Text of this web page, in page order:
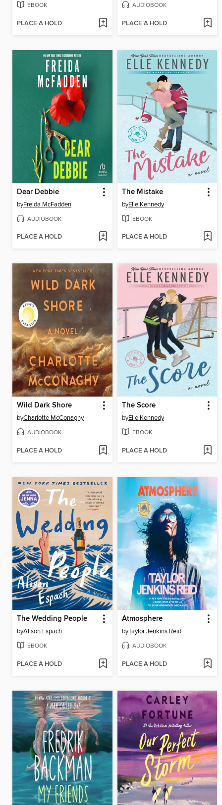
EBOOK
PLACE A HOLD
AUDIOBOOK
PLACE A HOLD
Dear Debbie
byFreida McFadden
AUDIOBOOK
PLACE A HOLD
The Mistake
byElle Kennedy
EBOOK
PLACE A HOLD
Wild Dark Shore
byCharlotte McConaghy
AUDIOBOOK
PLACE A HOLD
The Score
byElle Kennedy
EBOOK
PLACE A HOLD
The Wedding People
byAlison Espach
EBOOK
PLACE A HOLD
Atmosphere
byTaylor Jenkins Reid
AUDIOBOOK
PLACE A HOLD